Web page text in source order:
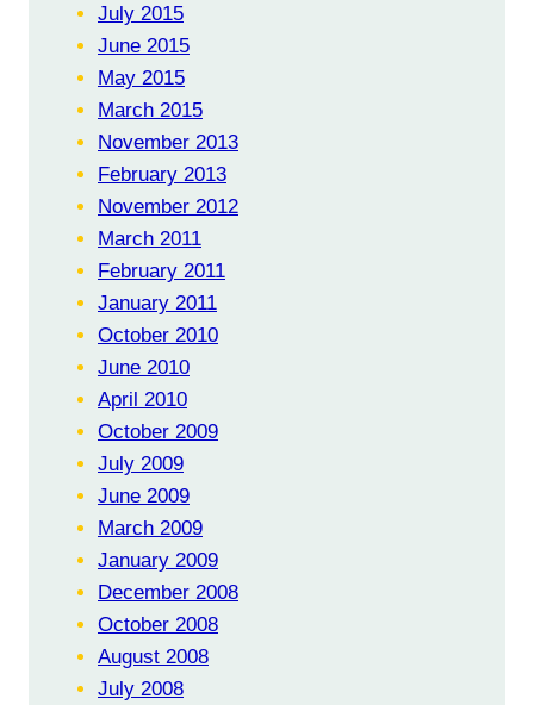
July 2015
June 2015
May 2015
March 2015
November 2013
February 2013
November 2012
March 2011
February 2011
January 2011
October 2010
June 2010
April 2010
October 2009
July 2009
June 2009
March 2009
January 2009
December 2008
October 2008
August 2008
July 2008